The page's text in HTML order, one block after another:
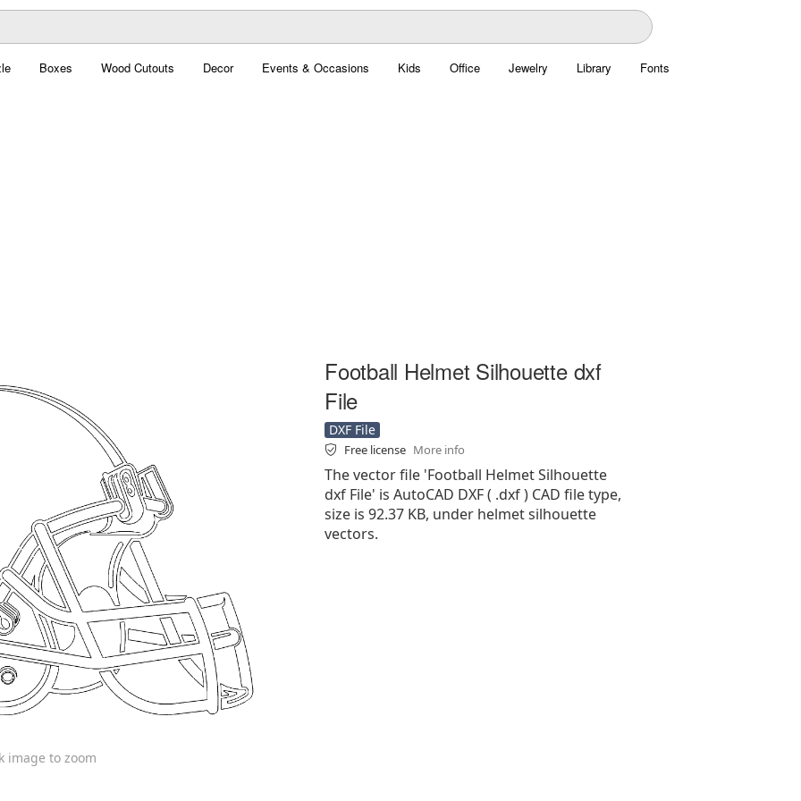
Boxes Wood Cutouts Decor Events & Occasions Kids Office Jewelry Library Fonts
image to zoom
Football Helmet Silhouette dxf
File
DXF File
Free license More info
The vector file 'Football Helmet Silhouette
dxf File' is AutoCAD DXF ( .dxf ) CAD file type,
size is 92.37 KB, under helmet silhouette
vectors.